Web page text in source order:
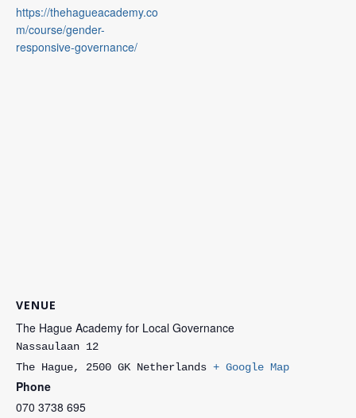
https://thehagueacademy.co
m/course/gender-
responsive-governance/
VENUE
The Hague Academy for Local Governance
Nassaulaan 12
The Hague, 2500 GK Netherlands + Google Map
Phone
070 3738 695